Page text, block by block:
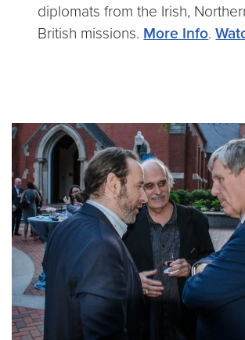
diplomats from the Irish,
British missions. More Info.